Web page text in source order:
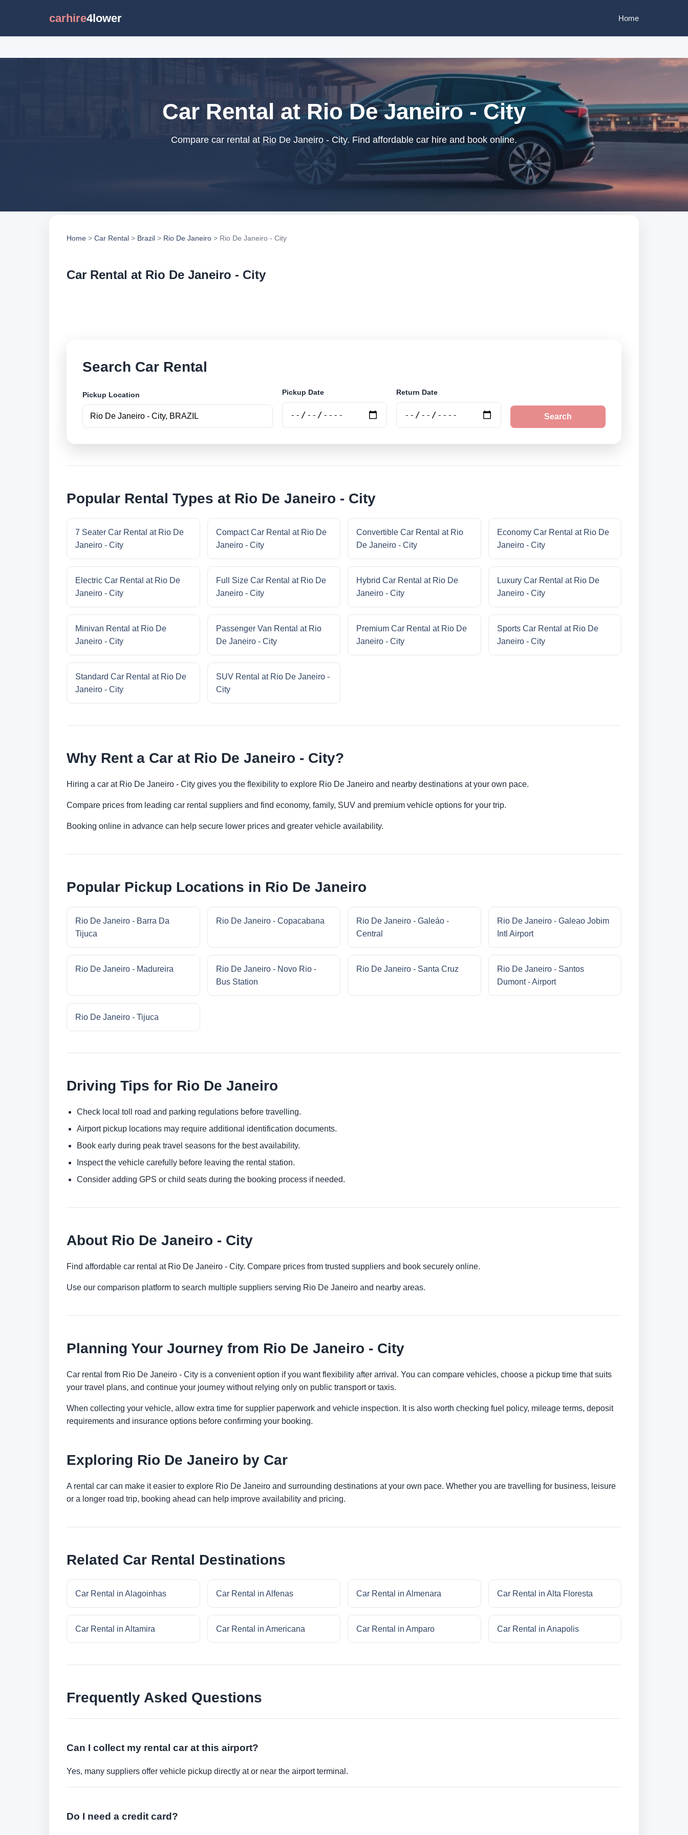
carhire4lower Home
Car Rental at Rio De Janeiro - City
Compare car rental at Rio De Janeiro - City. Find affordable car hire and book online.
Home > Car Rental > Brazil > Rio De Janeiro > Rio De Janeiro - City
Car Rental at Rio De Janeiro - City
Search Car Rental
Pickup Location Pickup Date Return Date
Search
Popular Rental Types at Rio De Janeiro - City
7 Seater Car Rental at Rio De
Janeiro - City
Compact Car Rental at Rio De
Janeiro - City
Convertible Car Rental at Rio
De Janeiro - City
Economy Car Rental at Rio De
Janeiro - City
Electric Car Rental at Rio De
Janeiro - City
Full Size Car Rental at Rio De
Janeiro - City
Hybrid Car Rental at Rio De
Janeiro - City
Luxury Car Rental at Rio De
Janeiro - City
Minivan Rental at Rio De
Janeiro - City
Passenger Van Rental at Rio
De Janeiro - City
Premium Car Rental at Rio De
Janeiro - City
Sports Car Rental at Rio De
Janeiro - City
Standard Car Rental at Rio De
Janeiro - City
SUV Rental at Rio De Janeiro -
City
Why Rent a Car at Rio De Janeiro - City?
Hiring a car at Rio De Janeiro - City gives you the flexibility to explore Rio De Janeiro and nearby destinations at your own pace.
Compare prices from leading car rental suppliers and find economy, family, SUV and premium vehicle options for your trip.
Booking online in advance can help secure lower prices and greater vehicle availability.
Popular Pickup Locations in Rio De Janeiro
Rio De Janeiro - Barra Da
Tijuca
Rio De Janeiro - Copacabana
Rio De Janeiro - Galeáo -
Central
Rio De Janeiro - Galeao Jobim
Intl Airport
Rio De Janeiro - Madureira
Rio De Janeiro - Novo Rio -
Bus Station
Rio De Janeiro - Santa Cruz
Rio De Janeiro - Santos
Dumont - Airport
Rio De Janeiro - Tijuca
Driving Tips for Rio De Janeiro
Check local toll road and parking regulations before travelling.
Airport pickup locations may require additional identification documents.
Book early during peak travel seasons for the best availability.
Inspect the vehicle carefully before leaving the rental station.
Consider adding GPS or child seats during the booking process if needed.
About Rio De Janeiro - City
Find affordable car rental at Rio De Janeiro - City. Compare prices from trusted suppliers and book securely online.
Use our comparison platform to search multiple suppliers serving Rio De Janeiro and nearby areas.
Planning Your Journey from Rio De Janeiro - City
Car rental from Rio De Janeiro - City is a convenient option if you want flexibility after arrival. You can compare vehicles, choose a pickup time that suits
your travel plans, and continue your journey without relying only on public transport or taxis.
When collecting your vehicle, allow extra time for supplier paperwork and vehicle inspection. It is also worth checking fuel policy, mileage terms, deposit
requirements and insurance options before confirming your booking.
Exploring Rio De Janeiro by Car
A rental car can make it easier to explore Rio De Janeiro and surrounding destinations at your own pace. Whether you are travelling for business, leisure
or a longer road trip, booking ahead can help improve availability and pricing.
Related Car Rental Destinations
Car Rental in Alagoinhas Car Rental in Alfenas Car Rental in Almenara Car Rental in Alta Floresta
Car Rental in Altamira Car Rental in Americana Car Rental in Amparo Car Rental in Anapolis
Frequently Asked Questions
Can I collect my rental car at this airport?
Yes, many suppliers offer vehicle pickup directly at or near the airport terminal.
Do I need a credit card?